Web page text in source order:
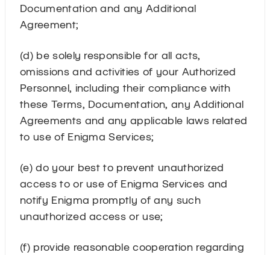
Documentation and any Additional
Agreement;
(d) be solely responsible for all acts,
omissions and activities of your Authorized
Personnel, including their compliance with
these Terms, Documentation, any Additional
Agreements and any applicable laws related
to use of Enigma Services;
(e) do your best to prevent unauthorized
access to or use of Enigma Services and
notify Enigma promptly of any such
unauthorized access or use;
(f) provide reasonable cooperation regarding